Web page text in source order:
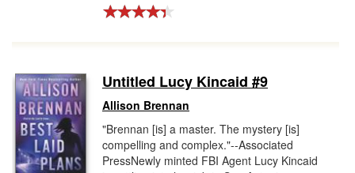
Untitled Lucy Kincaid #9
Allison Brennan
"Brennan [is] a master. The mystery [is]
compelling and complex."--Associated
PressNewly minted FBI Agent Lucy Kincaid